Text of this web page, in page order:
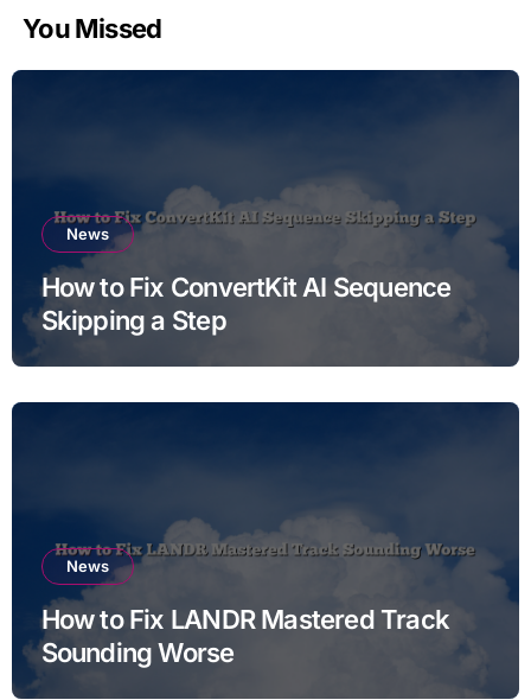
You Missed
News
How to Fix ConvertKit AI Sequence
Skipping a Step
News
How to Fix LANDR Mastered Track
Sounding Worse